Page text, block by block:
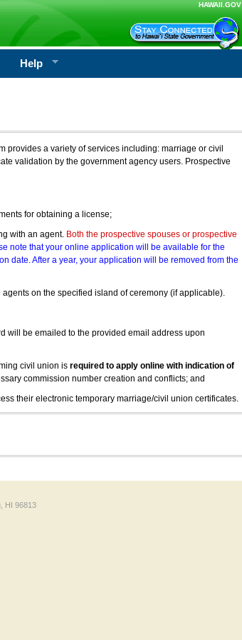
HAWAII.GOV
Help
a variety of services including: marriage or civil
validation by the government agency users. Prospective
for obtaining a license;
with an agent. Both the prospective spouses or prospective
note that your online application will be available for the
date. After a year, your application will be removed from the
on the specified island of ceremony (if applicable).
will be emailed to the provided email address upon
civil union is required to apply online with indication of
commission number creation and conflicts; and
their electronic temporary marriage/civil union certificates.
HI 96813